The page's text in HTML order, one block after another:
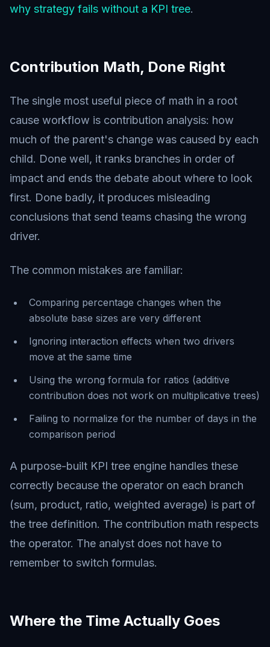
why strategy fails without a KPI tree.
Contribution Math, Done Right
The single most useful piece of math in a root
cause workflow is contribution analysis: how
much of the parent's change was caused by each
child. Done well, it ranks branches in order of
impact and ends the debate about where to look
first. Done badly, it produces misleading
conclusions that send teams chasing the wrong
driver.
The common mistakes are familiar:
Comparing percentage changes when the
absolute base sizes are very different
Ignoring interaction effects when two drivers
move at the same time
Using the wrong formula for ratios (additive
contribution does not work on multiplicative trees)
Failing to normalize for the number of days in the
comparison period
A purpose-built KPI tree engine handles these
correctly because the operator on each branch
(sum, product, ratio, weighted average) is part of
the tree definition. The contribution math respects
the operator. The analyst does not have to
remember to switch formulas.
Where the Time Actually Goes